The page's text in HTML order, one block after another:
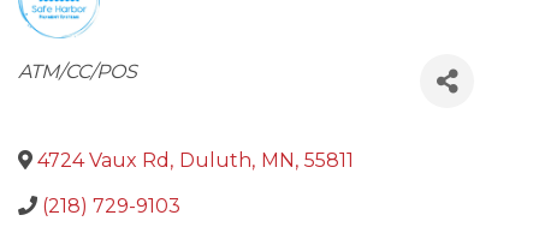
Categories
ATM/CC/POS
4724 Vaux Rd , Duluth, MN, 55811
(218) 729-9103